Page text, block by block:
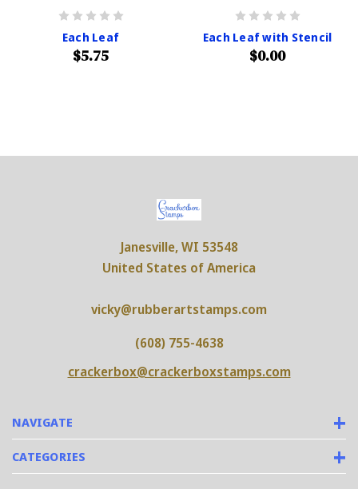
Each Leaf
$5.75
Each Leaf with Stencil
$0.00
NAVIGATE
CATEGORIES
Janesville, WI 53548
United States of America
vicky@rubberartstamps.com
(608) 755-4638
crackerbox@crackerboxstamps.com